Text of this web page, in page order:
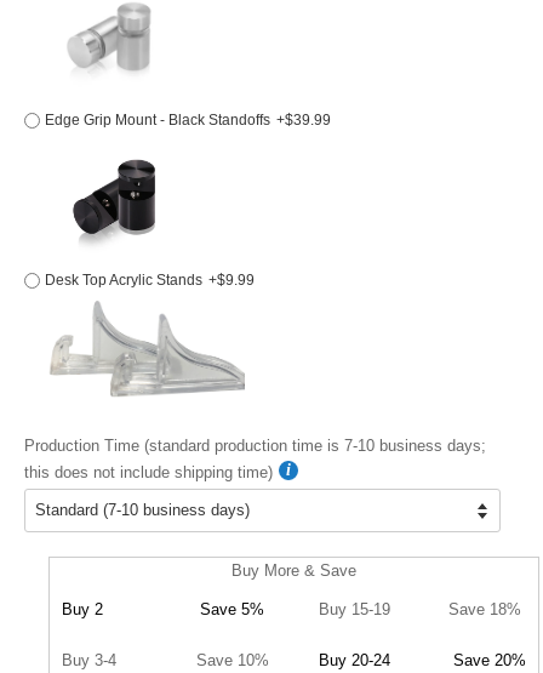
Edge Grip Mount - Black Standoffs +$39.99
Desk Top Acrylic Stands +$9.99
Production Time (standard production time is 7-10 business days;
this does not include shipping time)
Buy More & Save
Buy 2 Save 5% Buy 15-19 Save 18%
Buy 3-4 Save 10% Buy 20-24 Save 20%